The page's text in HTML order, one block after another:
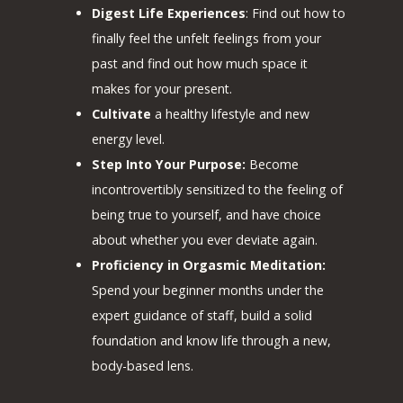
Digest Life Experiences: Find out how to
finally feel the unfelt feelings from your
past and find out how much space it
makes for your present.
Cultivate a healthy lifestyle and new
energy level.
Step Into Your Purpose: Become
incontrovertibly sensitized to the feeling of
being true to yourself, and have choice
about whether you ever deviate again.
Proficiency in Orgasmic Meditation:
Spend your beginner months under the
expert guidance of staff, build a solid
foundation and know life through a new,
body-based lens.